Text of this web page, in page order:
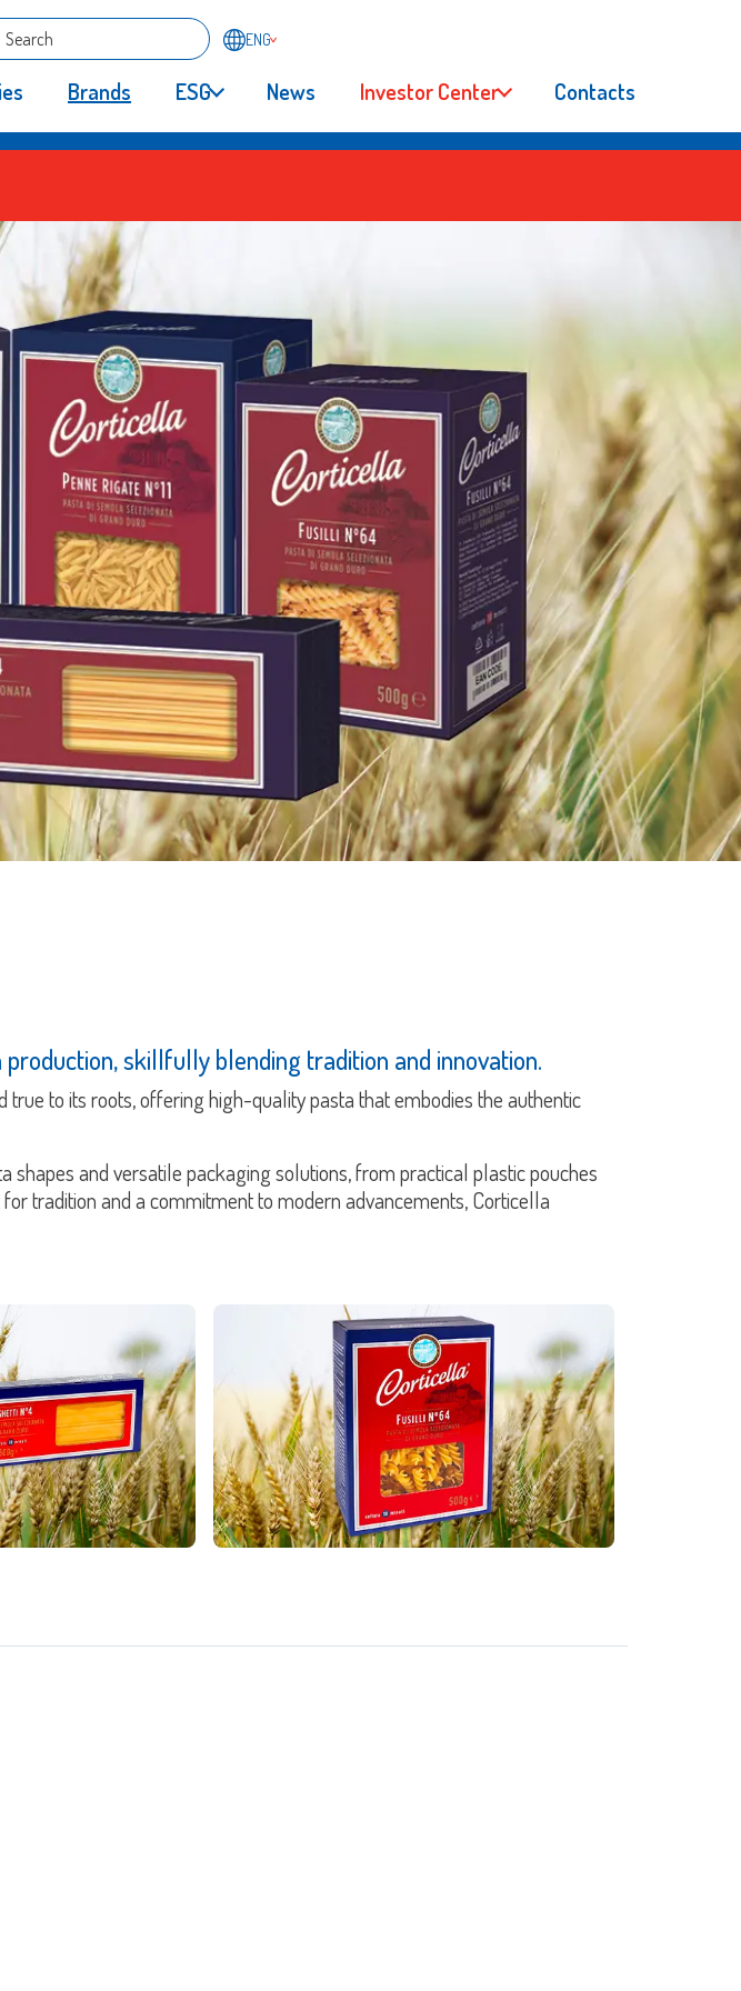
Brands ESG News Investor Center Contacts
ENG
skillfully blending tradition and innovation.
to its roots, offering high-quality pasta that embodies the authentic
and versatile packaging solutions, from practical plastic pouches
tradition and a commitment to modern advancements, Corticella